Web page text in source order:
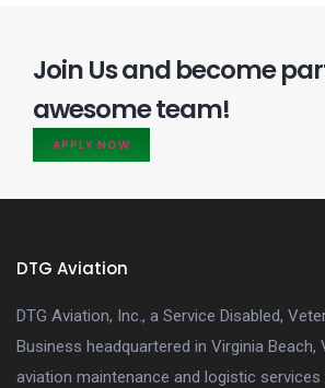
Join Us and become
awesome team!
APPLY NOW
DTG Aviation
DTG Aviation, Inc., a Service Disabled,
Business headquartered in Virginia Beach,
aviation maintenance and logistic